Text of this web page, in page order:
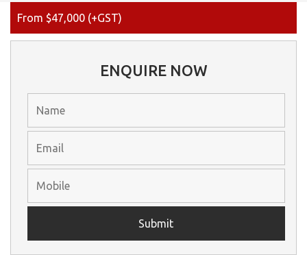
From $47,000 (+GST)
ENQUIRE NOW